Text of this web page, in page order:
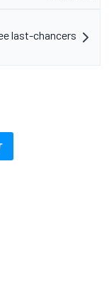
last-chancers